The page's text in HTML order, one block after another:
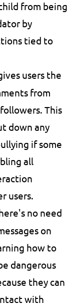
from being
by
tied to
users the
from
This
down any
if some
all
users.
no need
on
how to
dangerous
they can
with